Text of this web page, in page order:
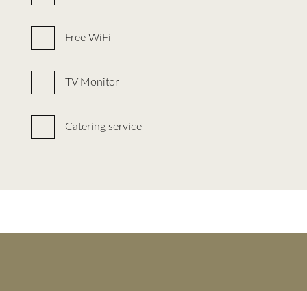
Free WiFi
TV Monitor
Catering service